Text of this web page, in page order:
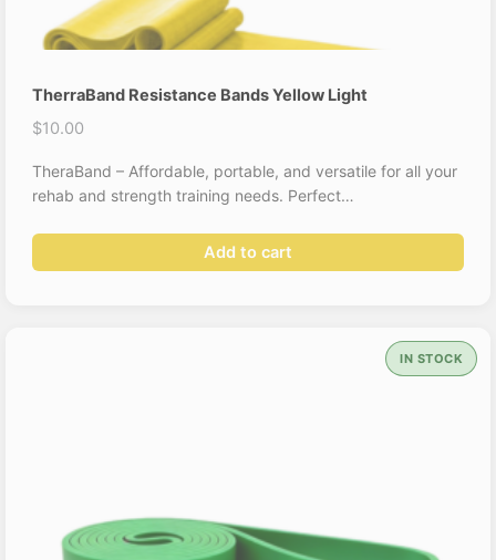
TherraBand Resistance Bands Yellow Light
$10.00
TheraBand – Affordable, portable, and versatile for all your
rehab and strength training needs. Perfect…
Add to cart
IN STOCK